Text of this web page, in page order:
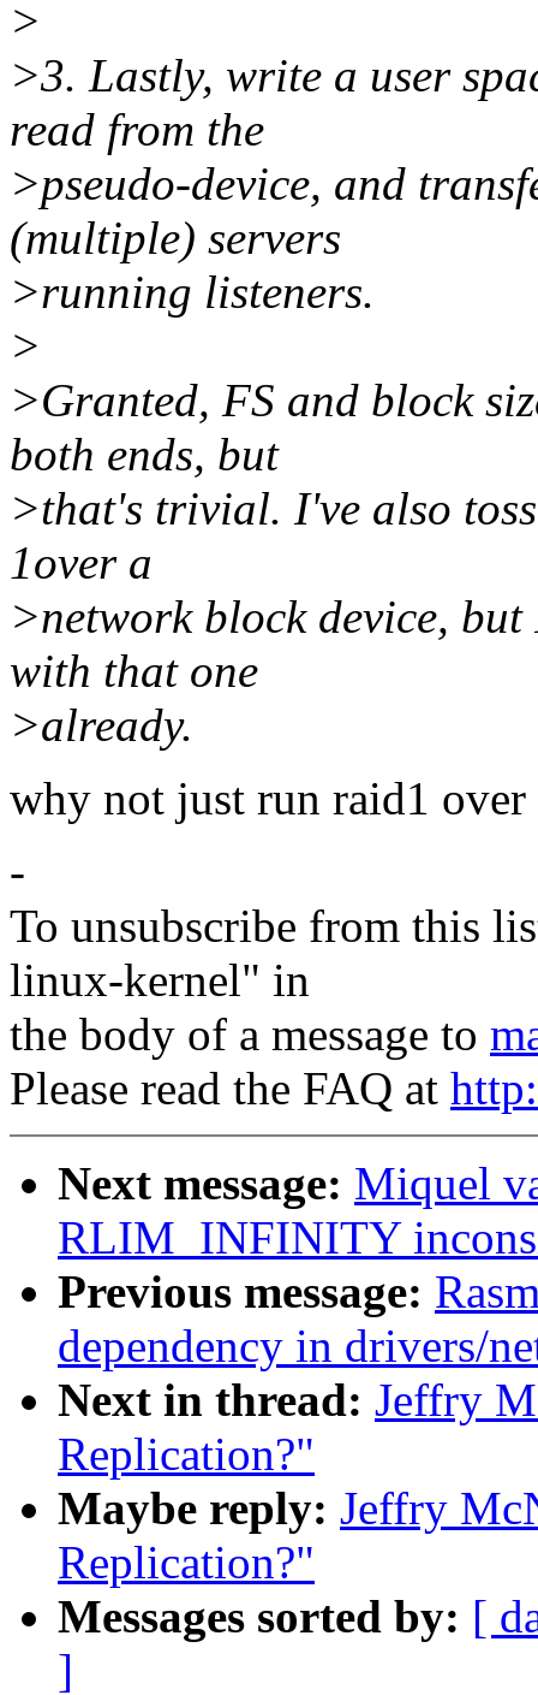
>
>3. Lastly, write a user
read from the
>pseudo-device, and
(multiple) servers
>running listeners.
>
>Granted, FS and block
both ends, but
>that's trivial. I've also
1over a
>network block device, but
with that one
>already.
why not just run raid1 over
-
To unsubscribe from this
linux-kernel" in
the body of a message to
Please read the FAQ at
Next message: Miquel
RLIM_INFINITY
Previous message:
dependency in drivers/
Next in thread: Jeffry
Replication?"
Maybe reply: Jeffry
Replication?"
Messages sorted by: [
]